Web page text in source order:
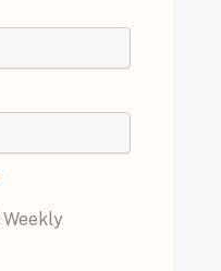
Weekly